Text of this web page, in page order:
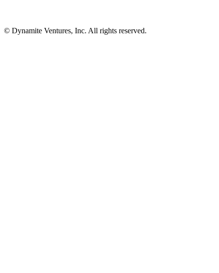
© Dynamite Ventures, Inc. All rights reserved.